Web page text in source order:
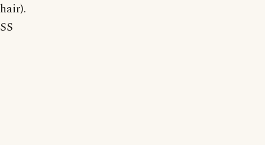
hair).
SS